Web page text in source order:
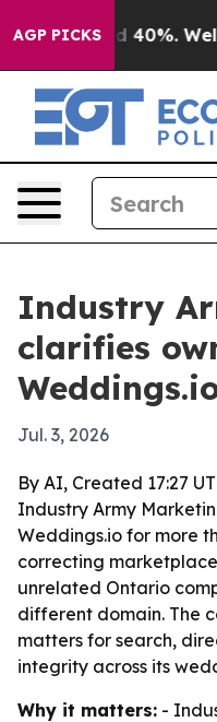
AGP PICKS
Around 40%. Well, it
Industry
clarifies
Jul. 3, 2026
By AI, Created 17:27
Industry Army
Weddings.io for more
correcting
unrelated Ontario
different domain. The
matters for search,
integrity across its
Why it matters: -